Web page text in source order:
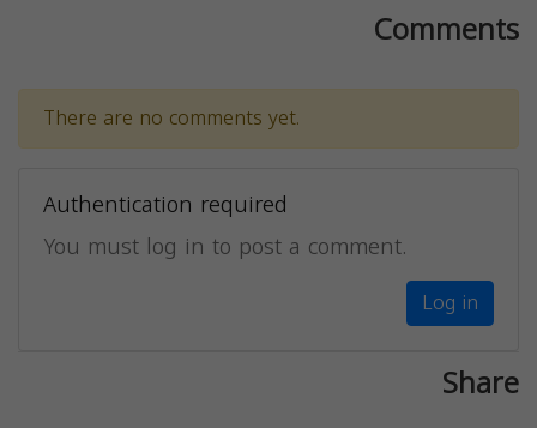
Comments
There are no comments yet.
Authentication required
You must log in to post a comment.
Log in
Share